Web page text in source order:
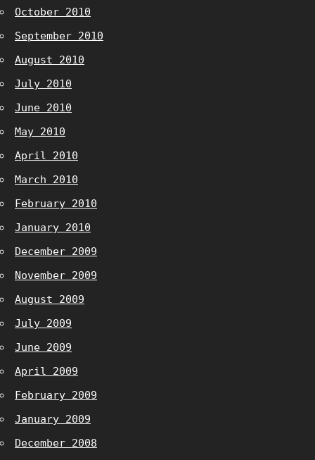
October 2010
September 2010
August 2010
July 2010
June 2010
May 2010
April 2010
March 2010
February 2010
January 2010
December 2009
November 2009
August 2009
July 2009
June 2009
April 2009
February 2009
January 2009
December 2008